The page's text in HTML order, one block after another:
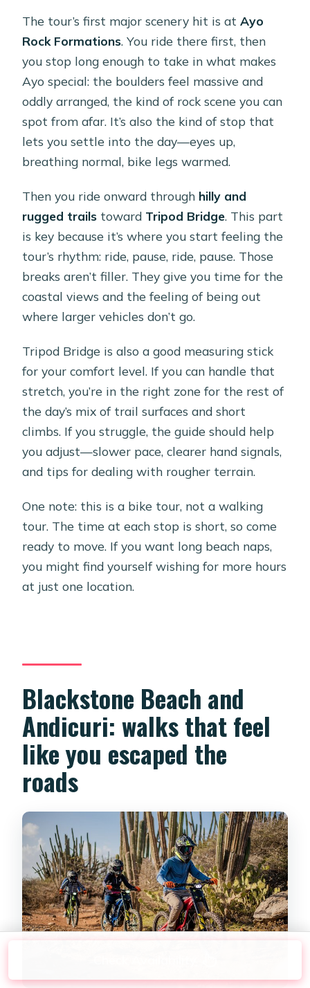
The tour’s first major scenery hit is atAyo
Rock Formations. You ride there first, then
you stop long enough to take in what makes
Ayo special: the boulders feel massive and
oddly arranged, the kind of rock scene you can
spot from afar. It’s also the kind of stop that
lets you settle into the day—eyes up,
breathing normal, bike legs warmed.
Then you ride onward through hilly and
rugged trails toward Tripod Bridge. This part
is key because it’s where you start feeling the
tour’s rhythm: ride, pause, ride, pause. Those
breaks aren’t filler. They give you time for the
coastal views and the feeling of being out
where larger vehicles don’t go.
Tripod Bridge is also a good measuring stick
for your comfort level. If you can handle that
stretch, you’re in the right zone for the rest of
the day’s mix of trail surfaces and short
climbs. If you struggle, the guide should help
you adjust—slower pace, clearer hand signals,
and tips for dealing with rougher terrain.
One note: this is a bike tour, not a walking
tour. The time at each stop is short, so come
ready to move. If you want long beach naps,
you might find yourself wishing for more hours
at just one location.
Blackstone Beach and
Andicuri: walks that feel
like you escaped the
roads